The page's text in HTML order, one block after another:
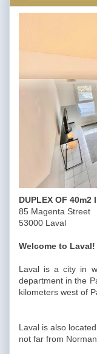
DUPLEX OF 40m2
85 Magenta Street
53000 Laval
Welcome to Laval!
Laval is a city in
department in the
kilometers west of
Laval is also
not far from